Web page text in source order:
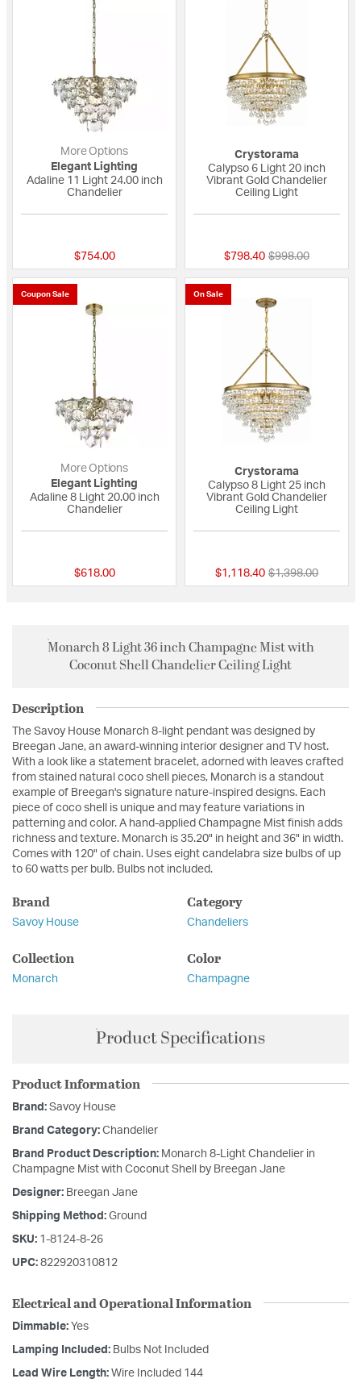
More Options
Elegant Lighting
Adaline 11 Light 24.00 inch
Chandelier
$754.00
Crystorama
Calypso 6 Light 20 inch
Vibrant Gold Chandelier
Ceiling Light
$798.40 Price reduced
$998.00to
Coupon Sale
More Options
Elegant Lighting
Adaline 8 Light 20.00 inch
Chandelier
$618.00
On Sale
Crystorama
Calypso 8 Light 25 inch
Vibrant Gold Chandelier
Ceiling Light
$1,118.40 Price reduced
$1,398.00to
Monarch 8 Light 36 inch Champagne Mist with
Coconut Shell Chandelier Ceiling Light
Description
The Savoy House Monarch 8-light pendant was designed by
Breegan Jane, an award-winning interior designer and TV host.
With a look like a statement bracelet, adorned with leaves crafted
from stained natural coco shell pieces, Monarch is a standout
example of Breegan's signature nature-inspired designs. Each
piece of coco shell is unique and may feature variations in
patterning and color. A hand-applied Champagne Mist finish adds
richness and texture. Monarch is 35.20" in height and 36" in width.
Comes with 120" of chain. Uses eight candelabra size bulbs of up
to 60 watts per bulb. Bulbs not included.
Brand
Savoy House
Category
Chandeliers
Collection
Monarch
Color
Champagne
Product Specifications
Product Information
Brand: Savoy House
Brand Category: Chandelier
Brand Product Description: Monarch 8-Light Chandelier in
Champagne Mist with Coconut Shell by Breegan Jane
Designer: Breegan Jane
Shipping Method: Ground
SKU: 1-8124-8-26
UPC: 822920310812
Electrical and Operational Information
Dimmable: Yes
Lamping Included: Bulbs Not Included
Lead Wire Length: Wire Included 144